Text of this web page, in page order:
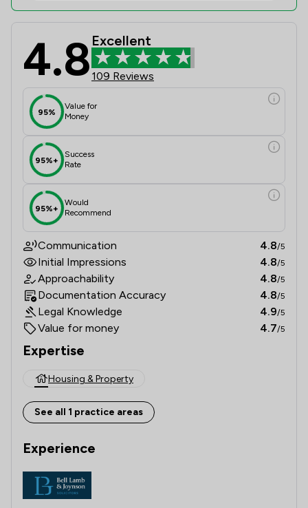
4.8 Excellent
109 Reviews
95%
Value for
Money
95%+
Success
Rate
95%+
Would
Recommend
Communication 4.8/5
Initial Impressions 4.8/5
Approachability 4.8/5
Documentation Accuracy 4.8/5
Legal Knowledge 4.9/5
Value for money 4.7/5
Expertise
Housing & Property
See all 1 practice areas
Experience